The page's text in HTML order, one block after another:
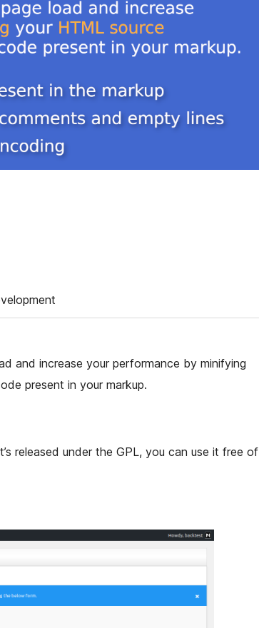
and increase your performance by minifying
present in your markup.
released under the GPL, you can use it free of